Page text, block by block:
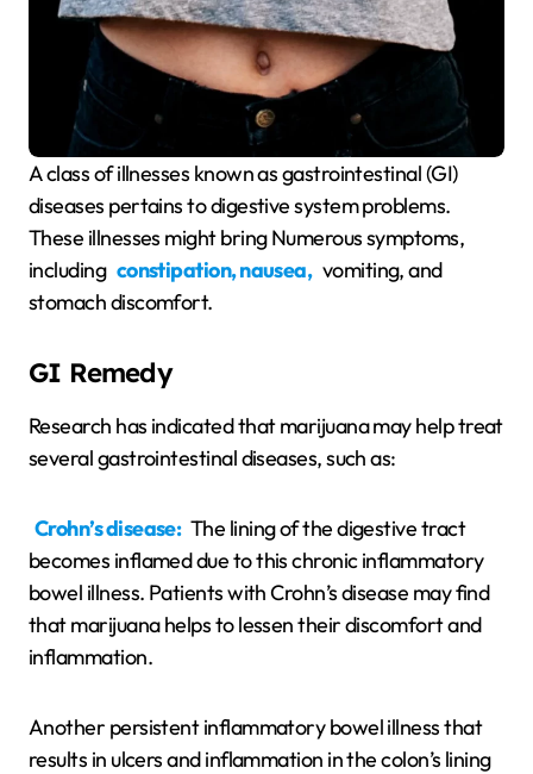
A class of illnesses known as gastrointestinal (GI)
diseases pertains to digestive system problems.
These illnesses might bring Numerous symptoms,
including constipation, nausea, vomiting, and
stomach discomfort.
GI Remedy
Research has indicated that marijuana may help treat
several gastrointestinal diseases, such as:
Crohn’s disease: The lining of the digestive tract
becomes inflamed due to this chronic inflammatory
bowel illness. Patients with Crohn’s disease may find
that marijuana helps to lessen their discomfort and
inflammation.
Another persistent inflammatory bowel illness that
results in ulcers and inflammation in the colon’s lining